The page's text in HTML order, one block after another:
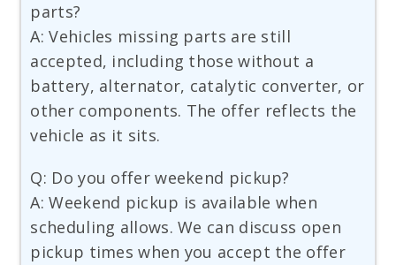
parts?
A: Vehicles missing parts are still
accepted, including those without a
battery, alternator, catalytic converter, or
other components. The offer reflects the
vehicle as it sits.
Q: Do you offer weekend pickup?
A: Weekend pickup is available when
scheduling allows. We can discuss open
pickup times when you accept the offer